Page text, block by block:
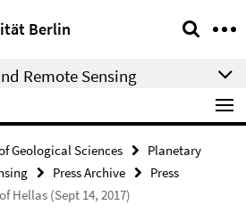
Berlin
Remote Sensing
Geological Sciences
Planetary
Press Archive
Press
Hellas (Sept 14, 2017)